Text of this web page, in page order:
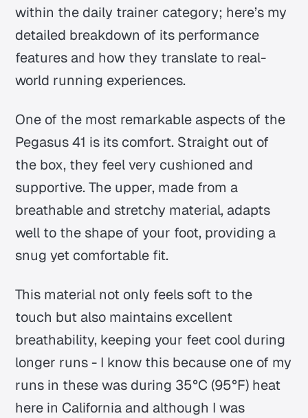
within the daily trainer category; here’s my
detailed breakdown of its performance
features and how they translate to real-
world running experiences.
One of the most remarkable aspects of the
Pegasus 41 is its comfort. Straight out of
the box, they feel very cushioned and
supportive. The upper, made from a
breathable and stretchy material, adapts
well to the shape of your foot, providing a
snug yet comfortable fit.
This material not only feels soft to the
touch but also maintains excellent
breathability, keeping your feet cool during
longer runs - I know this because one of my
runs in these was during 35°C (95°F) heat
here in California and although I was